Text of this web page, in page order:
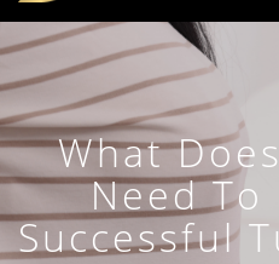
What
Need To
Successful